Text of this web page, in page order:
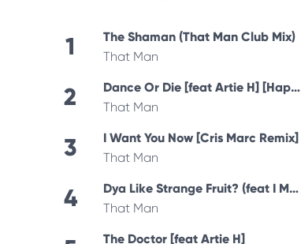
1
The Shaman (That Man Club Mix)
That Man
2
Dance Or Die [feat Artie H] [Happy Hardcore Remix]
That Man
3
I Want You Now [Cris Marc Remix]
That Man
4
Dya Like Strange Fruit? (feat I Manic Alice)
That Man
The Doctor [feat Artie H]